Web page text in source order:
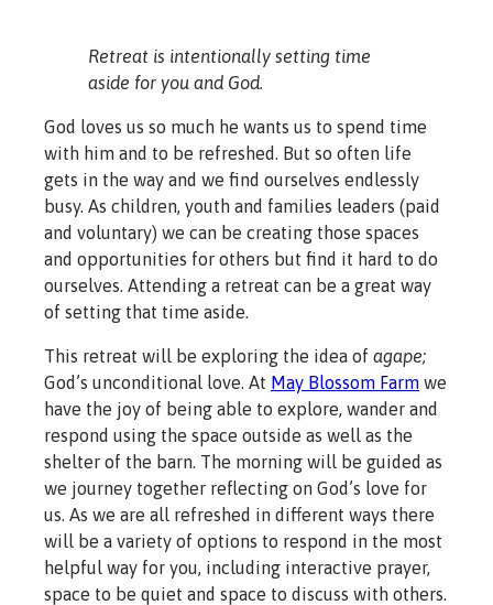
Retreat is intentionally setting time
aside for you and God.
God loves us so much he wants us to spend time
with him and to be refreshed. But so often life
gets in the way and we find ourselves endlessly
busy. As children, youth and families leaders (paid
and voluntary) we can be creating those spaces
and opportunities for others but find it hard to do
ourselves. Attending a retreat can be a great way
of setting that time aside.
This retreat will be exploring the idea of agape;
God’s unconditional love. At May Blossom Farm we
have the joy of being able to explore, wander and
respond using the space outside as well as the
shelter of the barn. The morning will be guided as
we journey together reflecting on God’s love for
us. As we are all refreshed in different ways there
will be a variety of options to respond in the most
helpful way for you, including interactive prayer,
space to be quiet and space to discuss with others.